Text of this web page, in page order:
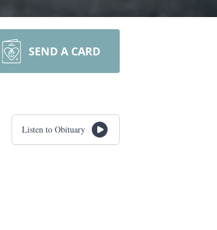
SEND A CARD
Listen to Obituary